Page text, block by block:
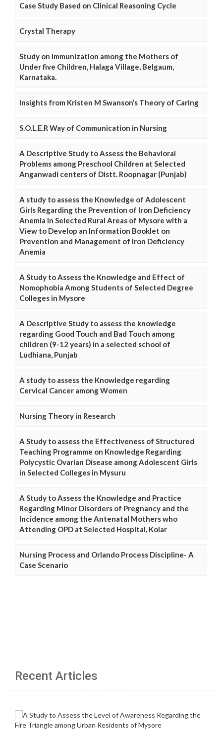
Case Study Based on Clinical Reasoning Cycle
Crystal Therapy
Study on Immunization among the Mothers of
Under five Children, Halaga Village, Belgaum,
Karnataka.
Insights from Kristen M Swanson’s Theory of Caring
S.O.L.E.R Way of Communication in Nursing
A Descriptive Study to Assess the Behavioral
Problems among Preschool Children at Selected
Anganwadi centers of Distt. Roopnagar (Punjab)
A study to assess the Knowledge of Adolescent
Girls Regarding the Prevention of Iron Deficiency
Anemia in Selected Rural Areas of Mysore with a
View to Develop an Information Booklet on
Prevention and Management of Iron Deficiency
Anemia
A Study to Assess the Knowledge and Effect of
Nomophobia Among Students of Selected Degree
Colleges in Mysore
A Descriptive Study to assess the knowledge
regarding Good Touch and Bad Touch among
children (9-12 years) in a selected school of
Ludhiana, Punjab
A study to assess the Knowledge regarding
Cervical Cancer among Women
Nursing Theory in Research
A Study to assess the Effectiveness of Structured
Teaching Programme on Knowledge Regarding
Polycystic Ovarian Disease among Adolescent Girls
in Selected Colleges in Mysuru
A Study to Assess the Knowledge and Practice
Regarding Minor Disorders of Pregnancy and the
Incidence among the Antenatal Mothers who
Attending OPD at Selected Hospital, Kolar
Nursing Process and Orlando Process Discipline- A
Case Scenario
Recent Articles